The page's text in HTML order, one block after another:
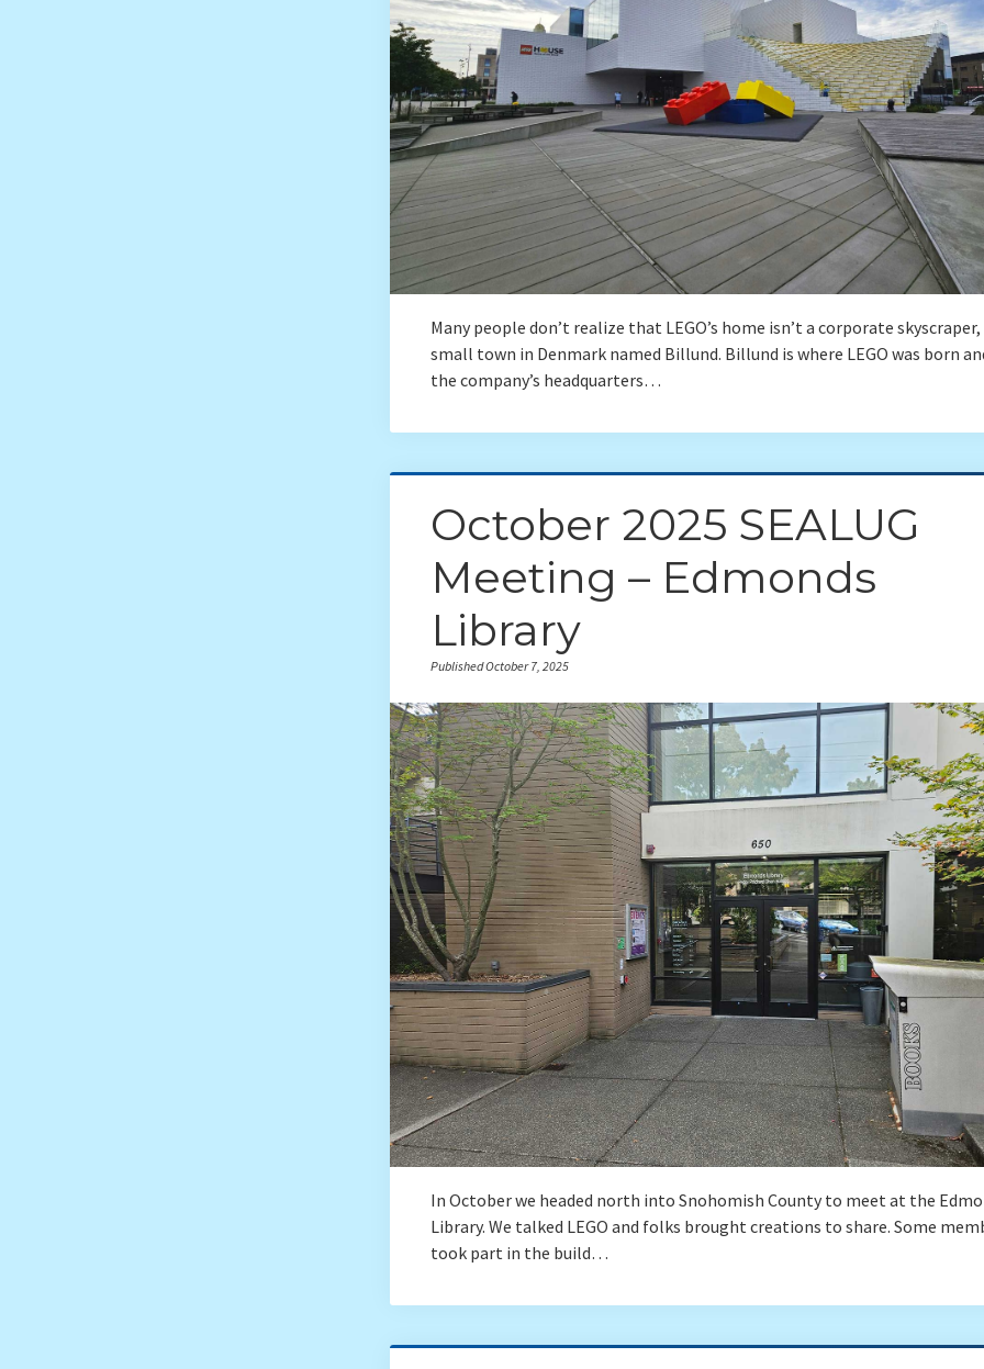
Many people don’t realize that LEGO’s home isn’t a corporate
small town in Denmark named Billund. Billund is where LEGO was born
the company’s headquarters…
October 2025 SEALUG
Meeting – Edmonds
Library
Published October 7, 2025
In October we headed north into Snohomish County to meet at the
Library. We talked LEGO and folks brought creations to share. Some
took part in the build…